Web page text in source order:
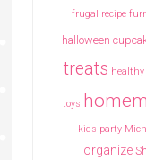
frugal recipe
halloween
treats healthy
toys
kids party
organize